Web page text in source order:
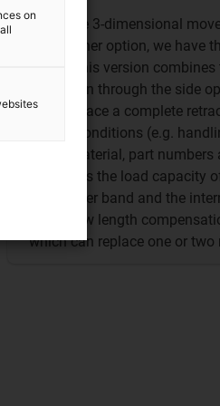
When the 3-dimensional
by a further option, we have
chain. This version
TRE chain through the side
even replace a complete
certain conditions (e.g.
saves material, part numbers
weight, as the load capacity
The rubber band and the
TRX allow length
which can replace one or
on